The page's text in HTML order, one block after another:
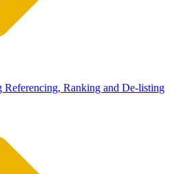
Ranking and De-listing